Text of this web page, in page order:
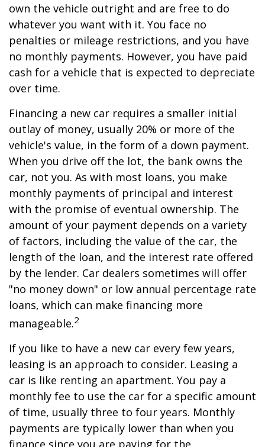
own the vehicle outright and are free to do
whatever you want with it. You face no
penalties or mileage restrictions, and you have
no monthly payments. However, you have paid
cash for a vehicle that is expected to depreciate
over time.
Financing a new car requires a smaller initial
outlay of money, usually 20% or more of the
vehicle's value, in the form of a down payment.
When you drive off the lot, the bank owns the
car, not you. As with most loans, you make
monthly payments of principal and interest
with the promise of eventual ownership. The
amount of your payment depends on a variety
of factors, including the value of the car, the
length of the loan, and the interest rate offered
by the lender. Car dealers sometimes will offer
"no money down" or low annual percentage rate
loans, which can make financing more
manageable.2
If you like to have a new car every few years,
leasing is an approach to consider. Leasing a
car is like renting an apartment. You pay a
monthly fee to use the car for a specific amount
of time, usually three to four years. Monthly
payments are typically lower than when you
finance since you are paying for the